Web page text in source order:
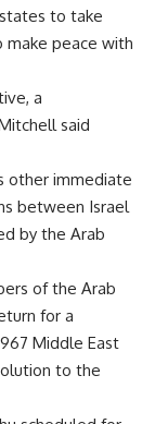
to take
make peace with
a
said
other immediate
between Israel
by the Arab
of the Arab
for a
Middle East
to the